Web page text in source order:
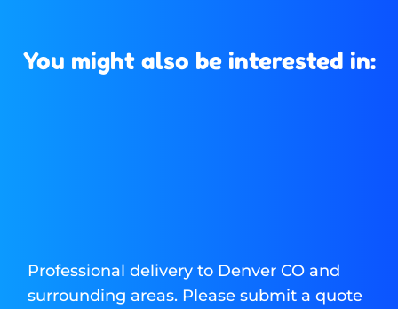
You might also be interested in:
Professional delivery to Denver CO and
surrounding areas. Please submit a quote